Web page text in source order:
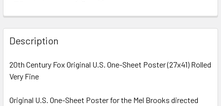
FREQUENTLY
BOUGHT
TOGETHER:
SELECT
Description
20th Century Fox Original U.S. One-Sheet Poster (27x41) Rolled
Very Fine
Original U.S. One-Sheet Poster for the Mel Brooks directed